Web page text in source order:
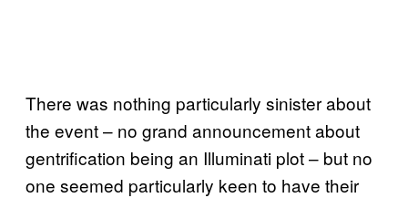
There was nothing particularly sinister about
the event – no grand announcement about
gentrification being an Illuminati plot – but no
one seemed particularly keen to have their